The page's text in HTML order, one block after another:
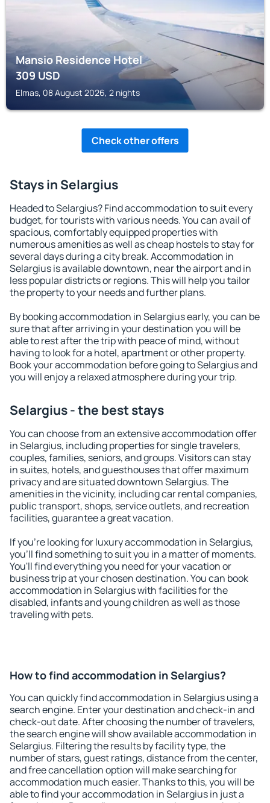
Mansio Residence Hotel
309USD
Elmas, 08 August 2026, 2 nights
Check other offers
Stays in Selargius
Headed to Selargius? Find accommodation to suit every
budget, for tourists with various needs. You can avail of
spacious, comfortably equipped properties with
numerous amenities as well as cheap hostels to stay for
several days during a city break. Accommodation in
Selargius is available downtown, near the airport and in
less popular districts or regions. This will help you tailor
the property to your needs and further plans.
By booking accommodation in Selargius early, you can be
sure that after arriving in your destination you will be
able to rest after the trip with peace of mind, without
having to look for a hotel, apartment or other property.
Book your accommodation before going to Selargius and
you will enjoy a relaxed atmosphere during your trip.
Selargius - the best stays
You can choose from an extensive accommodation offer
in Selargius, including properties for single travelers,
couples, families, seniors, and groups. Visitors can stay
in suites, hotels, and guesthouses that offer maximum
privacy and are situated downtown Selargius. The
amenities in the vicinity, including car rental companies,
public transport, shops, service outlets, and recreation
facilities, guarantee a great vacation.
If you're looking for luxury accommodation in Selargius,
you'll find something to suit you in a matter of moments.
You'll find everything you need for your vacation or
business trip at your chosen destination. You can book
accommodation in Selargius with facilities for the
disabled, infants and young children as well as those
traveling with pets.
How to find accommodation in Selargius?
You can quickly find accommodation in Selargius using a
search engine. Enter your destination and check-in and
check-out date. After choosing the number of travelers,
the search engine will show available accommodation in
Selargius. Filtering the results by facility type, the
number of stars, guest ratings, distance from the center,
and free cancellation option will make searching for
accommodation much easier. Thanks to this, you will be
able to find your accommodation in Selargius in just a